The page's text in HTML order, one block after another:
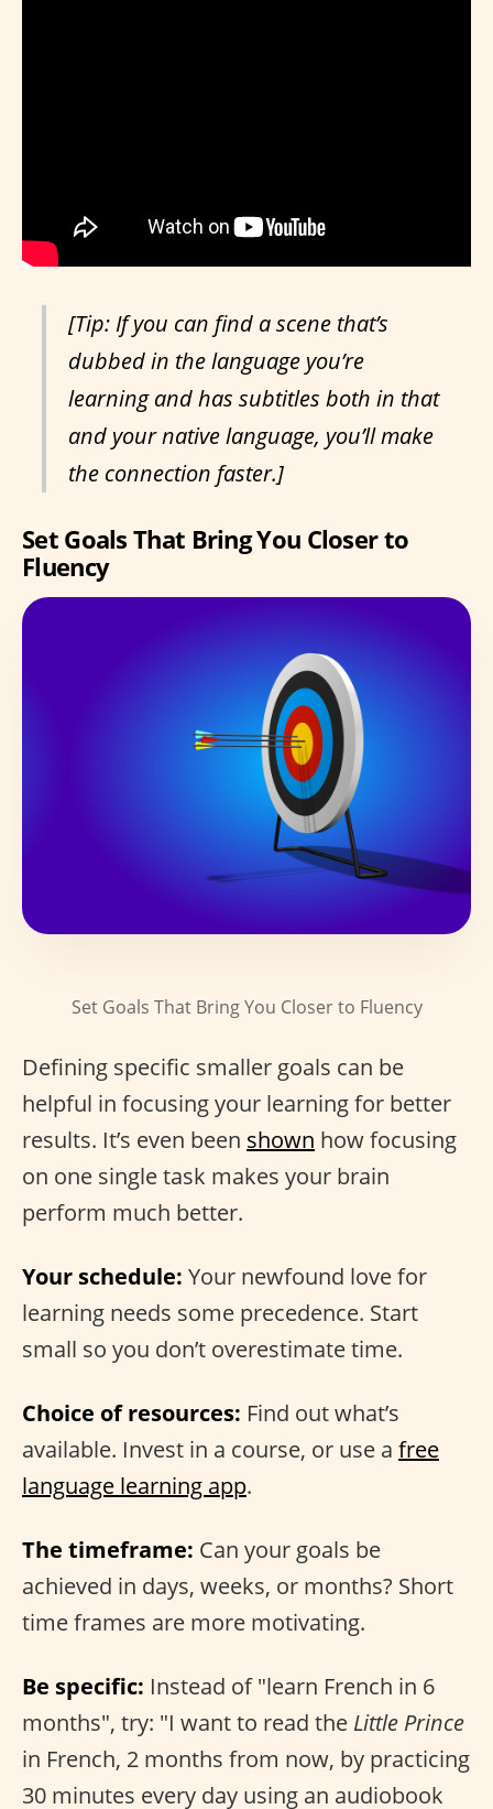
[Tip: If you can find a scene that’s
dubbed in the language you’re
learning and has subtitles both in that
and your native language, you’ll make
the connection faster.]
Set Goals That Bring You Closer to
Fluency
Set Goals That Bring You Closer to Fluency
Defining specific smaller goals can be
helpful in focusing your learning for better
results. It’s even been shown how focusing
on one single task makes your brain
perform much better.
Your schedule: Your newfound love for
learning needs some precedence. Start
small so you don’t overestimate time.
Choice of resources: Find out what’s
available. Invest in a course, or use a free
language learning app.
The timeframe: Can your goals be
achieved in days, weeks, or months? Short
time frames are more motivating.
Be specific: Instead of "learn French in 6
months", try: "I want to read the Little Prince
in French, 2 months from now, by practicing
30 minutes every day using an audiobook